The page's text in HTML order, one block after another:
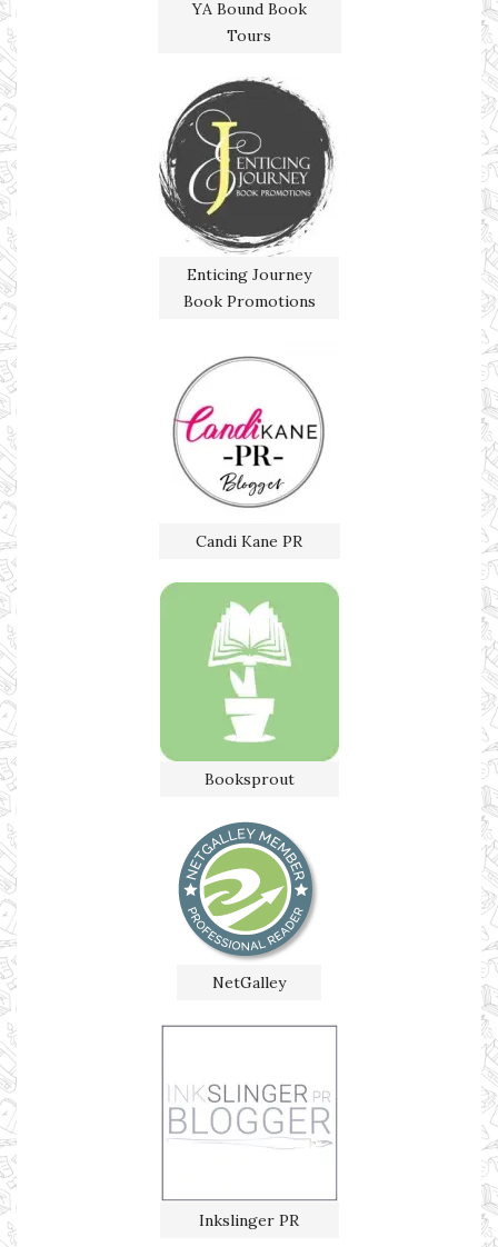
YA Bound Book
Tours
Enticing Journey
Book Promotions
Candi Kane PR
Booksprout
NetGalley
Inkslinger PR